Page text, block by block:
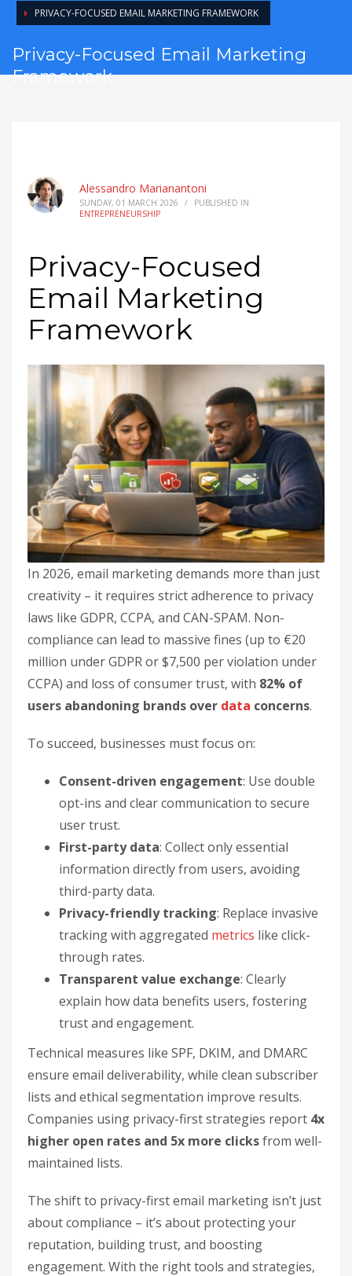
PRIVACY-FOCUSED EMAIL MARKETING FRAMEWORK
Privacy-Focused Email Marketing
Framework
Alessandro Marianantoni
SUNDAY, 01 MARCH 2026 /
PUBLISHED IN
ENTREPRENEURSHIP
Privacy-Focused
Email Marketing
Framework
In 2026, email marketing demands more than just
creativity – it requires strict adherence to privacy
laws like GDPR, CCPA, and CAN-SPAM. Non-
compliance can lead to massive fines (up to €20
million under GDPR or $7,500 per violation under
CCPA) and loss of consumer trust, with 82% of
users abandoning brands over data concerns.
To succeed, businesses must focus on:
Consent-driven engagement: Use double
opt-ins and clear communication to secure
user trust.
First-party data: Collect only essential
information directly from users, avoiding
third-party data.
Privacy-friendly tracking: Replace invasive
tracking with aggregated metrics like click-
through rates.
Transparent value exchange: Clearly
explain how data benefits users, fostering
trust and engagement.
Technical measures like SPF, DKIM, and DMARC
ensure email deliverability, while clean subscriber
lists and ethical segmentation improve results.
Companies using privacy-first strategies report 4x
higher open rates and 5x more clicksfrom well-
maintained lists.
The shift to privacy-first email marketing isn’t just
about compliance – it’s about protecting your
reputation, building trust, and boosting
engagement. With the right tools and strategies,